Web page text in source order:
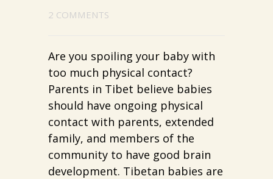
2 COMMENTS
Are you spoiling your baby with
too much physical contact?
Parents in Tibet believe babies
should have ongoing physical
contact with parents, extended
family, and members of the
community to have good brain
development. Tibetan babies are